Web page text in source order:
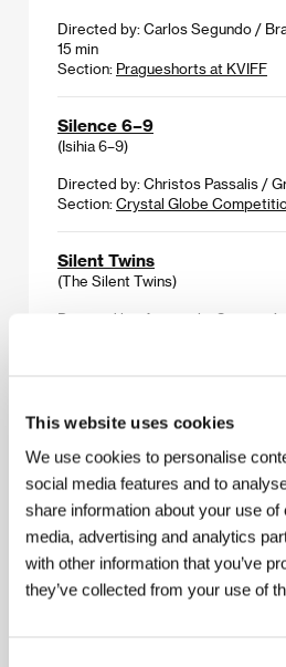
This website uses cookies
We use cookies to personalise
social media features and to
share information about your use
media, advertising and analytics
with other information that you’ve
they’ve collected from your use of
Directed by: Carlos Segundo /
15 min
Section: Pragueshorts at KVIFF
Silence 6–9
(Isihia 6–9)
Directed by: Christos Passalis /
Section: Crystal Globe
Silent Twins
(The Silent Twins)
Directed by: Agnieszka
Small, Slow but Steady
(Keiko, me wo sumasete)
Directed by: Shô Miyake / Japan,
Section:People Next Door
Smoking Causes Coughing
(Fumer fait tousser)